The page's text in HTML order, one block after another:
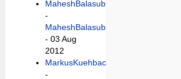
MaheshBalasubramaniam
-
MaheshBalasubramaniam
- 03 Aug
2012
MarkusKuehbach
-